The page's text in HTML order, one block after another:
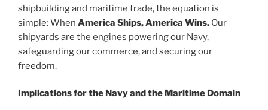
shipbuilding and maritime trade, the equation is
simple: When America Ships, America Wins. Our
shipyards are the engines powering our Navy,
safeguarding our commerce, and securing our
freedom.
Implications for the Navy and the Maritime Domain